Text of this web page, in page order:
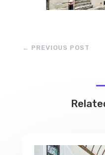
← PREVIOUS POST